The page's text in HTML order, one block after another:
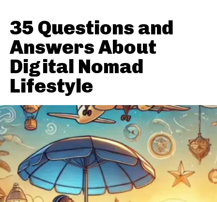
35 Questions and
Answers About
Digital Nomad
Lifestyle